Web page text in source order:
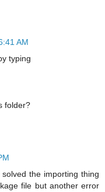
AM
typing
folder?
the importing thing
file but another error